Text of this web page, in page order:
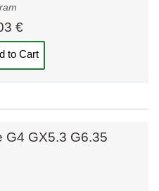
€
to Cart
G4 GX5.3 G6.35